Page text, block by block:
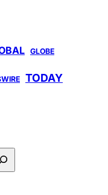
GLOBE
TODAY